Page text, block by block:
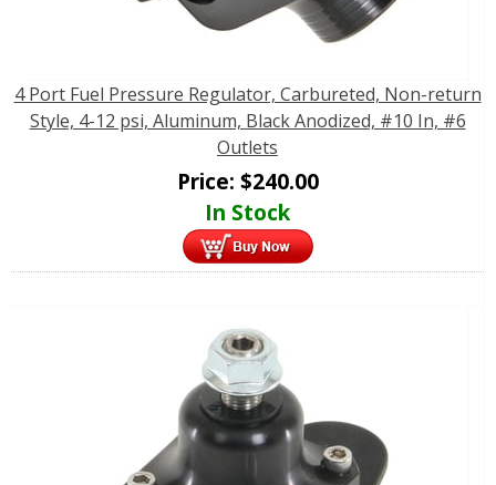
4 Port Fuel Pressure Regulator, Carbureted, Non-return
Style, 4-12 psi, Aluminum, Black Anodized, #10 In, #6
Outlets
Price: $240.00
In Stock